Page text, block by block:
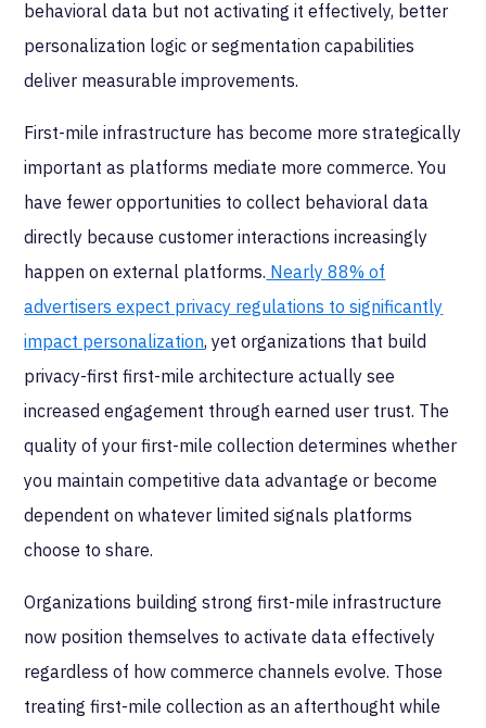
behavioral data but not activating it effectively, better
personalization logic or segmentation capabilities
deliver measurable improvements.
First-mile infrastructure has become more strategically
important as platforms mediate more commerce. You
have fewer opportunities to collect behavioral data
directly because customer interactions increasingly
happen on external platforms. Nearly 88% of
advertisers expect privacy regulations to significantly
impact personalization, yet organizations that build
privacy-first first-mile architecture actually see
increased engagement through earned user trust. The
quality of your first-mile collection determines whether
you maintain competitive data advantage or become
dependent on whatever limited signals platforms
choose to share.
Organizations building strong first-mile infrastructure
now position themselves to activate data effectively
regardless of how commerce channels evolve. Those
treating first-mile collection as an afterthought while